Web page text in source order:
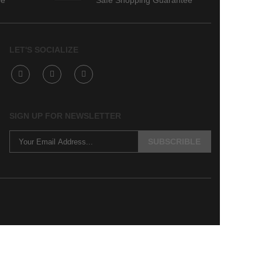
LET'S SOCIALIZE
SIGN UP FOR NEWSLETTER